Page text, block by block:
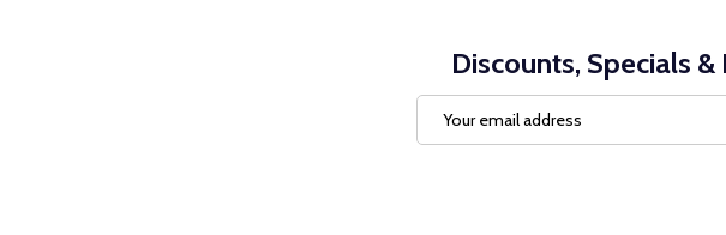
Discounts, Specials
Address